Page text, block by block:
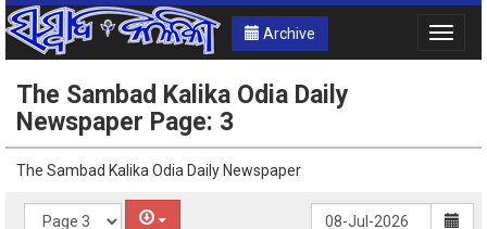
Archive
Toggle
The Sambad Kalika Odia Daily
Newspaper Page: 3
The Sambad Kalika Odia Daily Newspaper